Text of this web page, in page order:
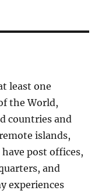
least one
the World,
countries and
islands,
post offices,
and
experiences